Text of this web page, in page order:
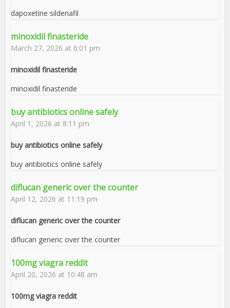
dapoxetine sildenafil
minoxidil finasteride
March 27, 2026 at 6:01 pm
minoxidil finasteride
minoxidil finasteride
buy antibiotics online safely
April 1, 2026 at 8:11 pm
buy antibiotics online safely
buy antibiotics online safely
diflucan generic over the counter
April 12, 2026 at 11:19 pm
diflucan generic over the counter
diflucan generic over the counter
100mg viagra reddit
April 20, 2026 at 10:48 am
100mg viagra reddit